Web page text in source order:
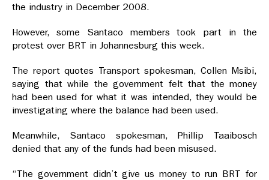
the industry in December 2008.
However, some Santaco members took part in the
protest over BRT in Johannesburg this week.
The report quotes Transport spokesman, Collen Msibi,
saying that while the government felt that the money
had been used for what it was intended, they would be
investigating where the balance had been used.
Meanwhile, Santaco spokesman, Phillip Taaibosch
denied that any of the funds had been misused.
“The government didn’t give us money to run BRT for